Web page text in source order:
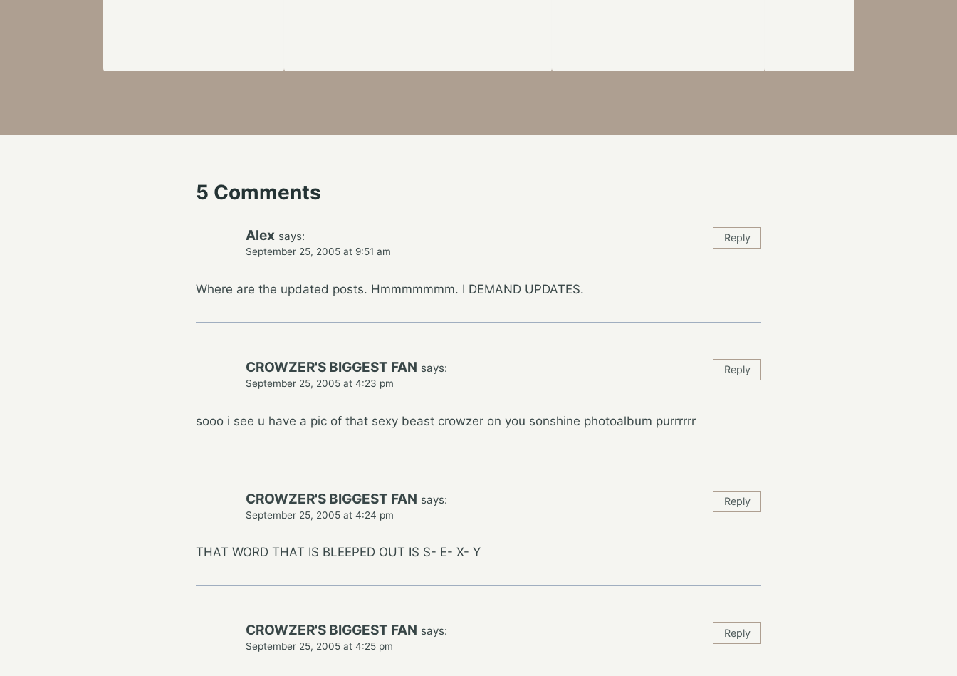
5 Comments
Alex says:
September 25, 2005 at 9:51 am
Where are the updated posts. Hmmmmmmm. I DEMAND UPDATES.
Reply
CROWZER'S BIGGEST FAN says:
September 25, 2005 at 4:23 pm
sooo i see u have a pic of that sexy beast crowzer on you sonshine photoalbum purrrrrr
Reply
CROWZER'S BIGGEST FAN says:
September 25, 2005 at 4:24 pm
THAT WORD THAT IS BLEEPED OUT IS S- E- X- Y
Reply
CROWZER'S BIGGEST FAN says:
September 25, 2005 at 4:25 pm
Reply